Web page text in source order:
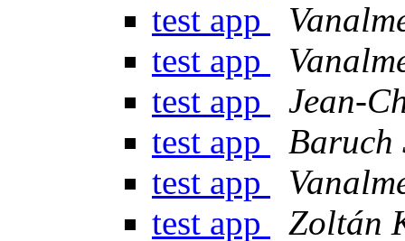
test app
test app
test app
Jean-
test app
Baruch
test app
test app
Zoltán